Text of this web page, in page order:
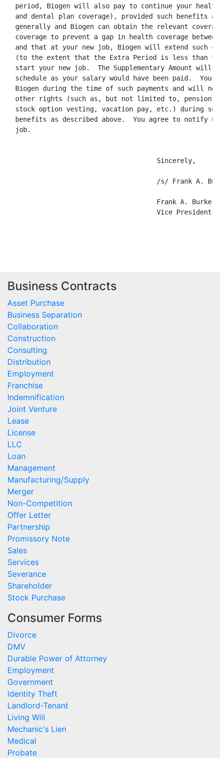
period, Biogen will also pay to continue your
and dental plan coverage), provided such benefits
generally and Biogen can obtain the relevant
coverage to prevent a gap in health coverage
and that at your new job, Biogen will extend such
(to the extent that the Extra Period is less than
start your new job.  The Supplementary Amount will
schedule as your salary would have been paid.  You
Biogen during the time of such payments and will
other rights (such as, but not limited to, pension
stock option vesting, vacation pay, etc.) during
benefits as described above.  You agree to notify
  job.
                                      Sincerely,
/s/ Frank A.
Frank A. Burke,
Vice President,
Business Contracts
Asset Purchase
Business Separation
Collaboration
Construction
Consulting
Distribution
Employment
Franchise
Indemnification
Joint Venture
Lease
License
LLC
Loan
Management
Manufacturing/Supply
Merger
Non-Competition
Offer Letter
Partnership
Promissory Note
Sales
Services
Severance
Shareholder
Stock Purchase
Consumer Forms
Divorce
DMV
Durable Power of Attorney
Employment
Government
Identity Theft
Landlord-Tenant
Living Will
Mechanic's Lien
Medical
Probate